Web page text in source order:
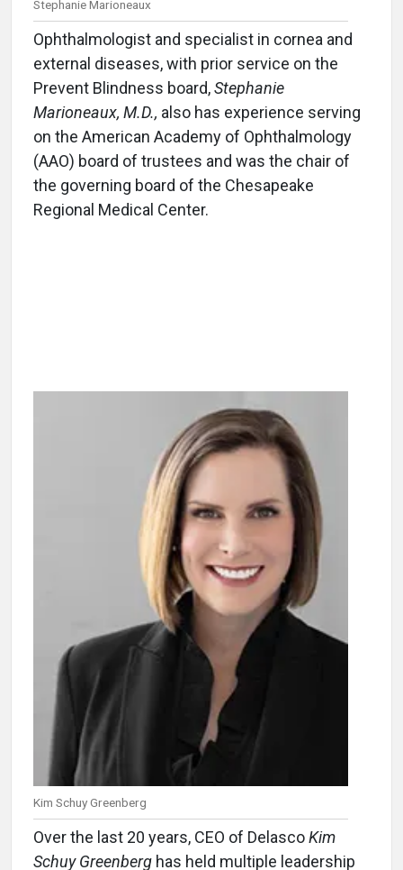
Stephanie Marioneaux
Ophthalmologist and specialist in cornea and
external diseases, with prior service on the
Prevent Blindness board,Stephanie
Marioneaux, M.D., also has experience serving
on the American Academy of Ophthalmology
(AAO) board of trustees and was the chair of
the governing board of the Chesapeake
Regional Medical Center.
Kim Schuy Greenberg
Over the last 20 years, CEO of DelascoKim
Schuy Greenberg has held multiple leadership